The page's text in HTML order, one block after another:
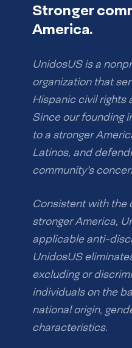
Stronger
America.
UnidosUS is a
organization that
Hispanic civil rights
Since our founding
to a stronger
Latinos, and
community’s
Consistent with the
stronger America,
applicable anti-
UnidosUS
excluding or
individuals on the
national origin,
characteristics.